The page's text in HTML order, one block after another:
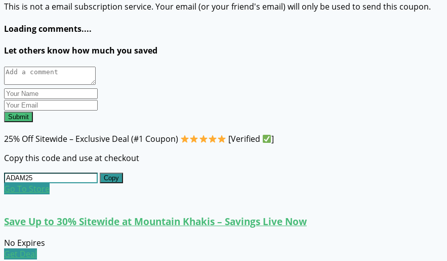
This is not a email subscription service. Your email (or your friend's email) will only be used to send this coupon.
Loading comments....
Let others know how much you saved
Submit
25% Off Sitewide – Exclusive Deal (#1 Coupon) [Verified
]
Copy this code and use at checkout
Copy
Go To Store
Save Up to 30% Sitewide at Mountain Khakis – Savings Live Now
No Expires
Get Deal